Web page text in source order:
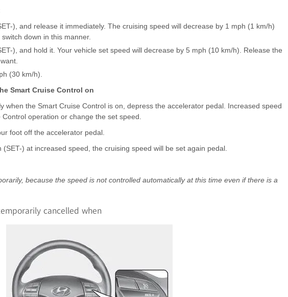
), and release it immediately. The cruising speed will decrease by 1 mph (1 km/h)
down in this manner.
), and hold it. Your vehicle set speed will decrease by 5 mph (10 km/h). Release the
(30 km/h).
Smart Cruise Control on
when the Smart Cruise Control is on, depress the accelerator pedal. Increased speed
operation or change the set speed.
foot off the accelerator pedal.
) at increased speed, the cruising speed will be set again pedal.
because the speed is not controlled automatically at this time even if there is a
cancelled when